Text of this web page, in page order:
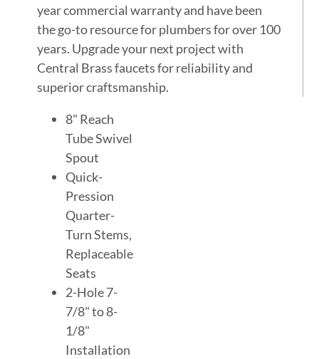
year commercial warranty and have been
the go-to resource for plumbers for over 100
years. Upgrade your next project with
Central Brass faucets for reliability and
superior craftsmanship.
8" Reach
Tube Swivel
Spout
Quick-
Pression
Quarter-
Turn Stems,
Replaceable
Seats
2-Hole 7-
7/8" to 8-
1/8"
Installation